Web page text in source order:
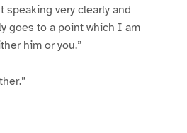
speaking very clearly and
goes to a point which I am
him or you.”